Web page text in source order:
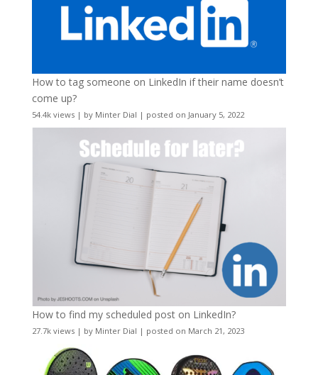
How to tag someone on LinkedIn if their name doesn’t
come up?
54.4k views| by Minter Dial | posted on January 5, 2022
How to find my scheduled post on LinkedIn?
27.7k views| by Minter Dial | posted on March 21, 2023